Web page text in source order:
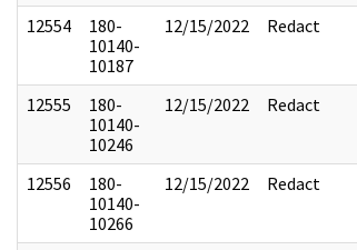
12554
180-
10140-
10187
12/15/2022 Redact
12555
180-
10140-
10246
12/15/2022 Redact
12556
180-
10140-
10266
12/15/2022 Redact